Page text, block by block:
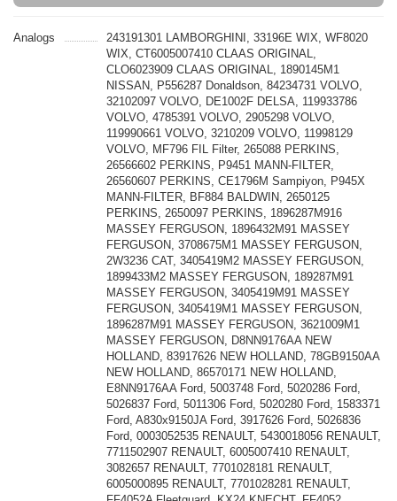
Analogs
243191301 LAMBORGHINI, 33196E WIX, WF8020
WIX, CT6005007410 CLAAS ORIGINAL,
CLO6023909 CLAAS ORIGINAL, 1890145M1
NISSAN, P556287 Donaldson, 84234731 VOLVO,
32102097 VOLVO, DE1002F DELSA, 119933786
VOLVO, 4785391 VOLVO, 2905298 VOLVO,
119990661 VOLVO, 3210209 VOLVO, 11998129
VOLVO, MF796 FIL Filter, 265088 PERKINS,
26566602 PERKINS, P9451 MANN-FILTER,
26560607 PERKINS, CE1796M Sampiyon, P945X
MANN-FILTER, BF884 BALDWIN, 2650125
PERKINS, 2650097 PERKINS, 1896287M916
MASSEY FERGUSON, 1896432M91 MASSEY
FERGUSON, 3708675M1 MASSEY FERGUSON,
2W3236 CAT, 3405419M2 MASSEY FERGUSON,
1899433M2 MASSEY FERGUSON, 189287M91
MASSEY FERGUSON, 3405419M91 MASSEY
FERGUSON, 3405419M1 MASSEY FERGUSON,
1896287M91 MASSEY FERGUSON, 3621009M1
MASSEY FERGUSON, D8NN9176AA NEW
HOLLAND, 83917626 NEW HOLLAND, 78GB9150AA
NEW HOLLAND, 86570171 NEW HOLLAND,
E8NN9176AA Ford, 5003748 Ford, 5020286 Ford,
5026837 Ford, 5011306 Ford, 5020280 Ford, 1583371
Ford, A830x9150JA Ford, 3917626 Ford, 5026836
Ford, 0003052535 RENAULT, 5430018056 RENAULT,
7711502907 RENAULT, 6005007410 RENAULT,
3082657 RENAULT, 7701028181 RENAULT,
6005000895 RENAULT, 7701028281 RENAULT,